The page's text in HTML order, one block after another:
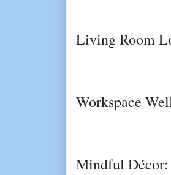
Living Room
Workspace
Mindful